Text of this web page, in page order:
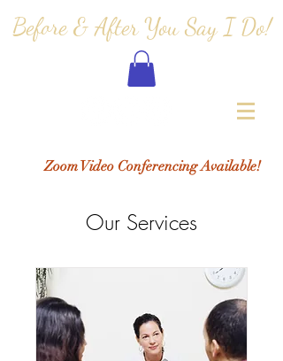
Before & After You Say I Do!
Our Services
Zoom Video Conferencing Available!